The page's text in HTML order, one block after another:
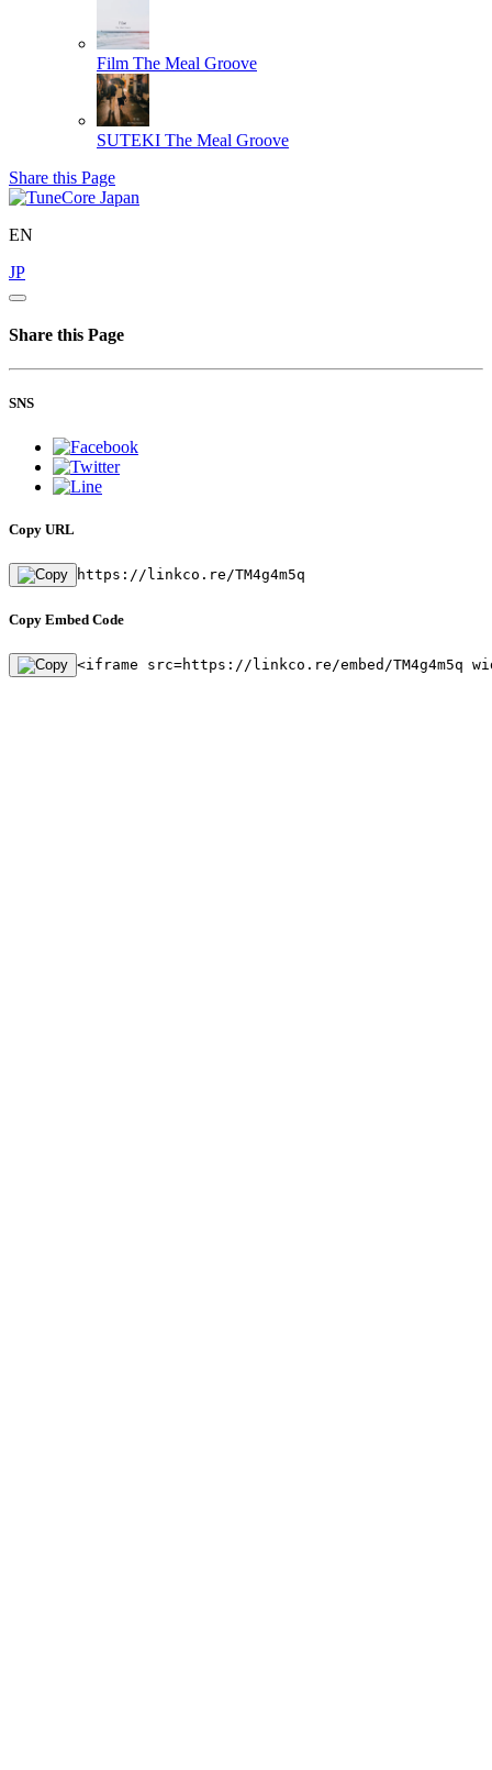
Film The Meal Groove
SUTEKI The Meal Groove
Share this Page
EN
JP
Share this Page
SNS
Copy URL
https://linkco.re/TM4g4m5q
Copy Embed Code
<iframe src=https://linkco.re/embed/TM4g4m5q